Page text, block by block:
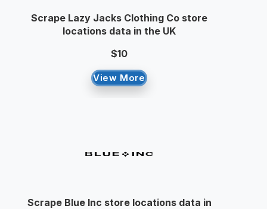
Scrape Lazy Jacks Clothing Co store
locations data in the UK
$10
View More
Scrape Blue Inc store locations data in